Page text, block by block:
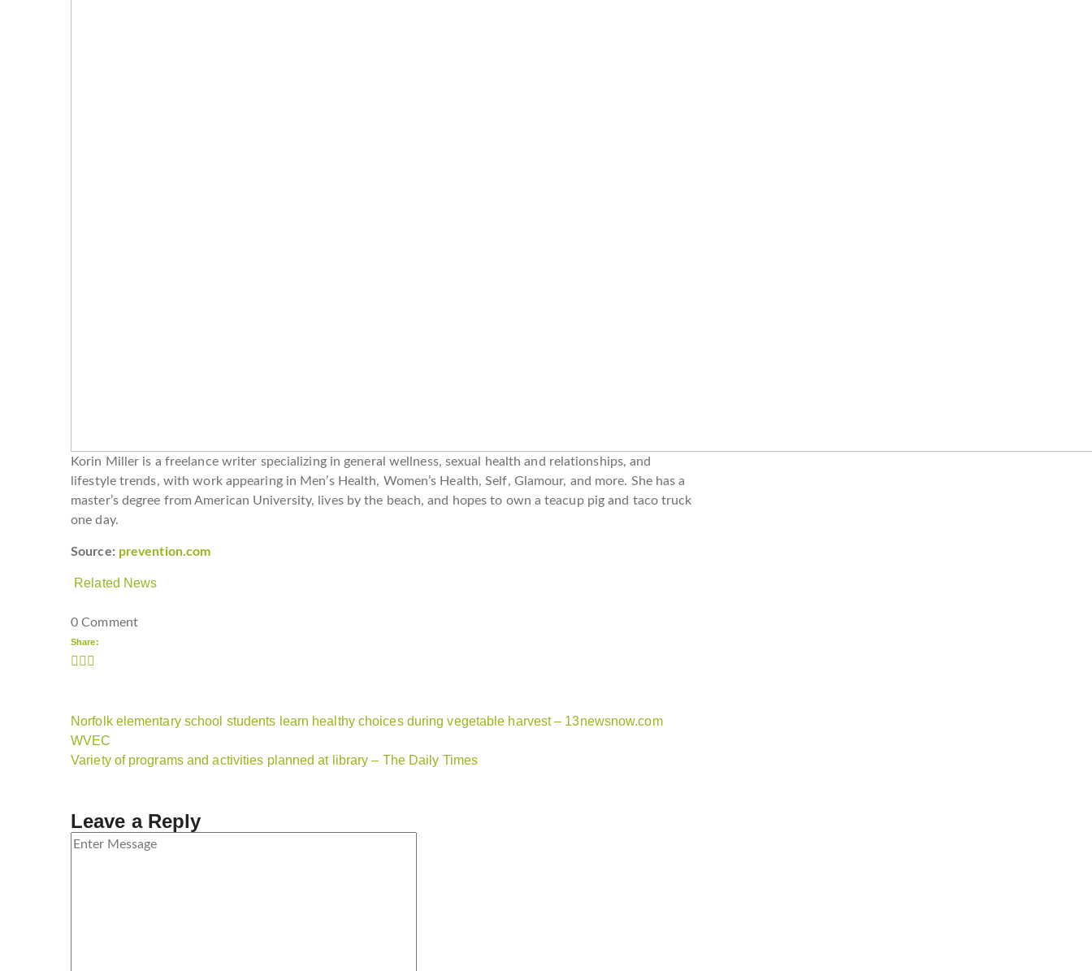
Korin Miller is a freelance writer specializing in general wellness, sexual health and relationships, and
lifestyle trends, with work appearing in Men’s Health, Women’s Health, Self, Glamour, and more. She has a
master’s degree from American University, lives by the beach, and hopes to own a teacup pig and taco truck
one day.
Source: prevention.com
Related News
0 Comment
Share:
Norfolk elementary school students learn healthy choices during vegetable harvest – 13newsnow.com
WVEC
Variety of programs and activities planned at library – The Daily Times
Leave a Reply